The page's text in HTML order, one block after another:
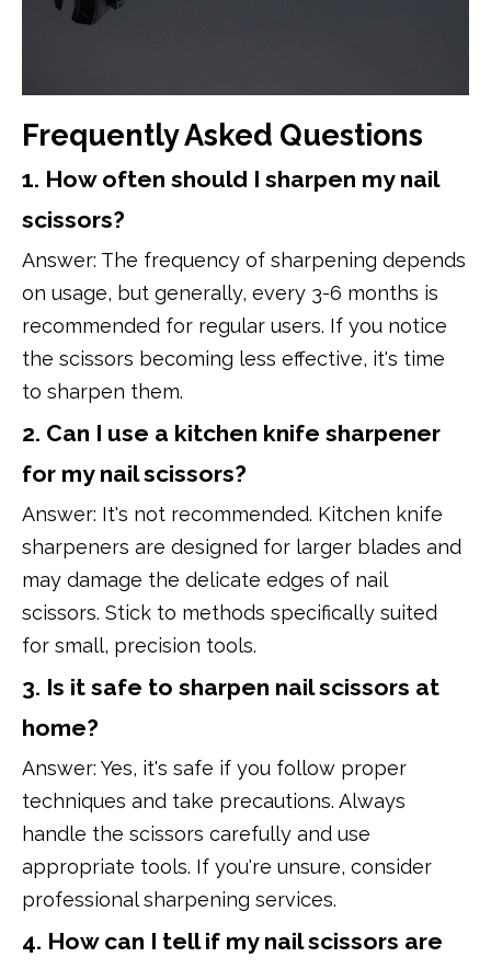
Frequently Asked Questions
1. How often should I sharpen my nail
scissors?
Answer: The frequency of sharpening depends
on usage, but generally, every 3-6 months is
recommended for regular users. If you notice
the scissors becoming less effective, it's time
to sharpen them.
2. Can I use a kitchen knife sharpener
for my nail scissors?
Answer: It's not recommended. Kitchen knife
sharpeners are designed for larger blades and
may damage the delicate edges of nail
scissors. Stick to methods specifically suited
for small, precision tools.
3. Is it safe to sharpen nail scissors at
home?
Answer: Yes, it's safe if you follow proper
techniques and take precautions. Always
handle the scissors carefully and use
appropriate tools. If you're unsure, consider
professional sharpening services.
4. How can I tell if my nail scissors are